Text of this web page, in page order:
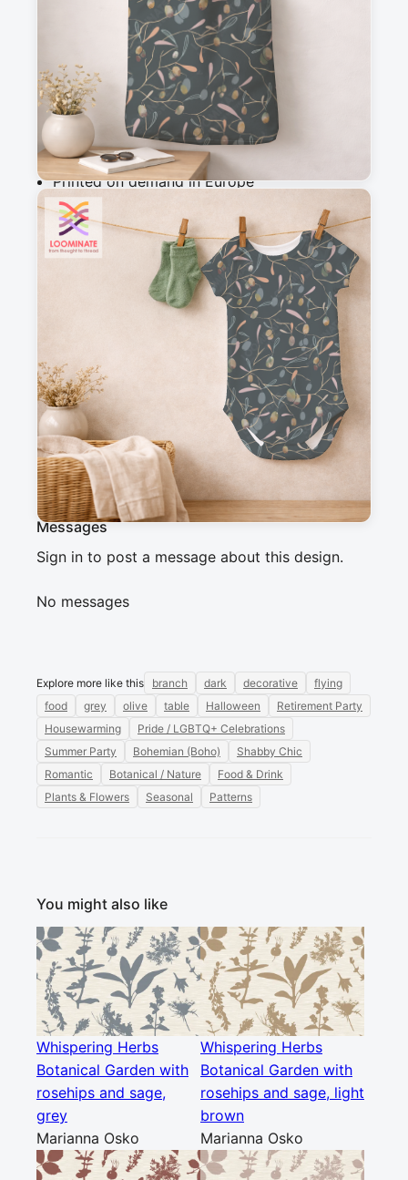
Add to cart
Why you'll love this fabric
Printed on demand in Europe
Ships within 5-7 working days
Suitable for garments & home sewing
Elegant pattern of stylized olives and leaves on
a dark background. Golden and bluish olives,
intertwined with delicate branches, create an
organic and refined design—perfect for a
modern Mediterranean vibe.
Messages
Sign in to post a message about this design.
No messages
Explore more like this branch dark decorative
flying
food
grey olive table Halloween
Retirement Party
Housewarming
Pride / LGBTQ+ Celebrations
Summer Party
Bohemian (Boho)
Shabby Chic
Romantic
Botanical / Nature
Food & Drink
Plants & Flowers
Seasonal Patterns
You might also like
Whispering Herbs
Botanical Garden with
rosehips and sage,
grey
Marianna Osko
Whispering Herbs
Botanical Garden with
rosehips and sage, light
brown
Marianna Osko